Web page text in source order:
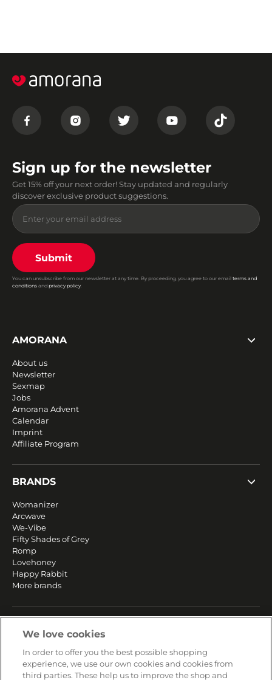
Sign up for the newsletter
Get 15% off your next order! Stay updated and regularly
discover exclusive product suggestions.
Submit
You can unsubscribe from our newsletter at any time. By proceeding, you agree to our email terms and
conditions and privacy policy.
AMORANA
About us
Newsletter
Sexmap
Jobs
Amorana Advent
Calendar
Imprint
Affiliate Program
BRANDS
Womanizer
Arcwave
We-Vibe
Fifty Shades of Grey
Romp
Lovehoney
Happy Rabbit
More brands
Returns & Refunds
Secure payment
We love cookies
In order to offer you the best possible shopping
experience, we use our own cookies and cookies from
third parties. These help us to improve the shop and